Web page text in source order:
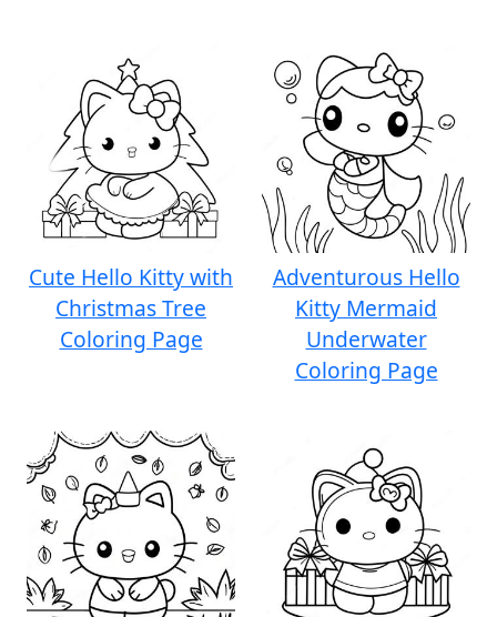
Cute Hello Kitty with
Christmas Tree
Coloring Page
Adventurous Hello
Kitty Mermaid
Underwater
Coloring Page